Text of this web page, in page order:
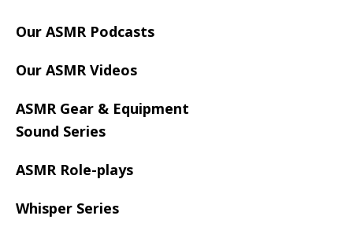
Our ASMR Podcasts
Our ASMR Videos
ASMR Gear & Equipment
Sound Series
ASMR Role-plays
Whisper Series